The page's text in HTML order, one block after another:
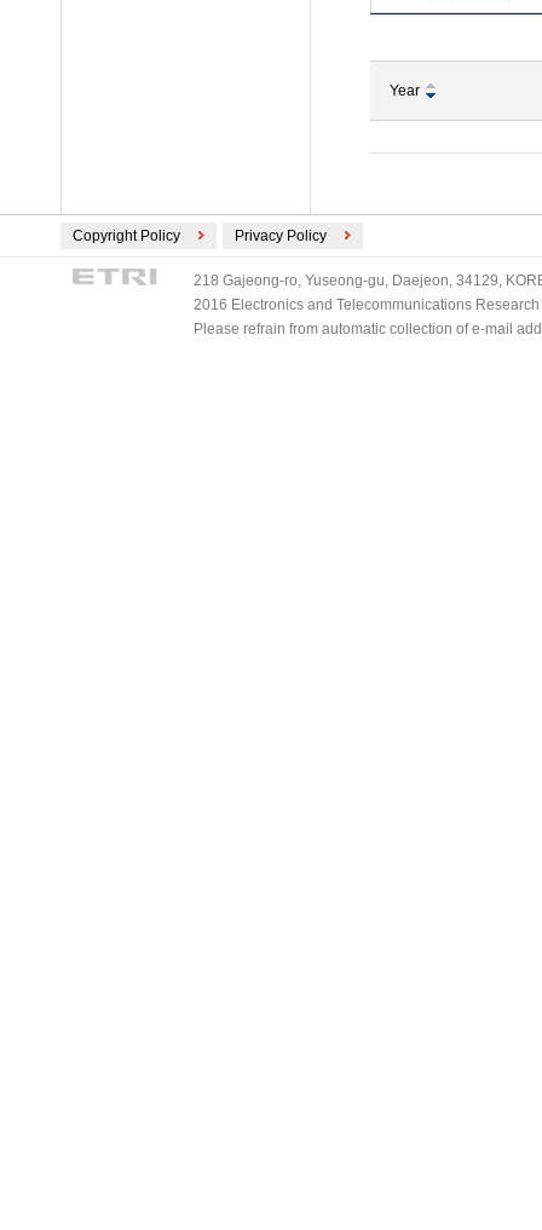
Year
Copyright Policy Privacy Policy
218 Gajeong-ro, Yuseong-gu, Daejeon, 34129,
2016 Electronics and Telecommunications
Please refrain from automatic collection of e-mail